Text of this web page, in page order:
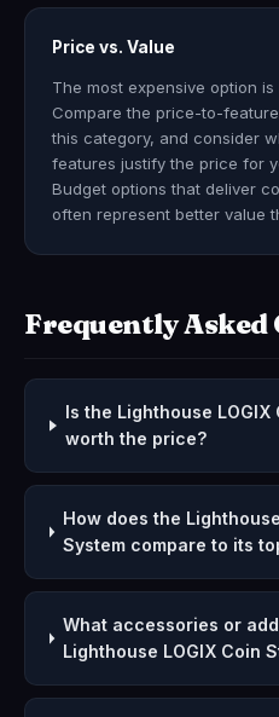
Price vs. Value
The most expensive option
Compare the price-to-
this category, and consider
features justify the price for
Budget options that deliver
often represent better value
Frequently Asked
Is the Lighthouse
worth the price?
How does the
System compare to its
What accessories or
Lighthouse LOGIX Coin